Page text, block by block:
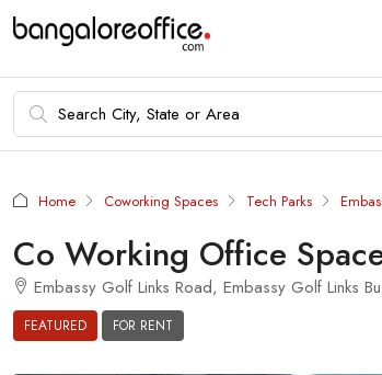
Home Coworking Spaces Tech Parks
Co Working Office
Embassy Golf Links Road, Embassy Golf Links
FEATURED FOR RENT